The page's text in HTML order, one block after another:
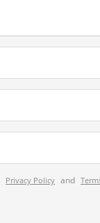
Privacy Policy and